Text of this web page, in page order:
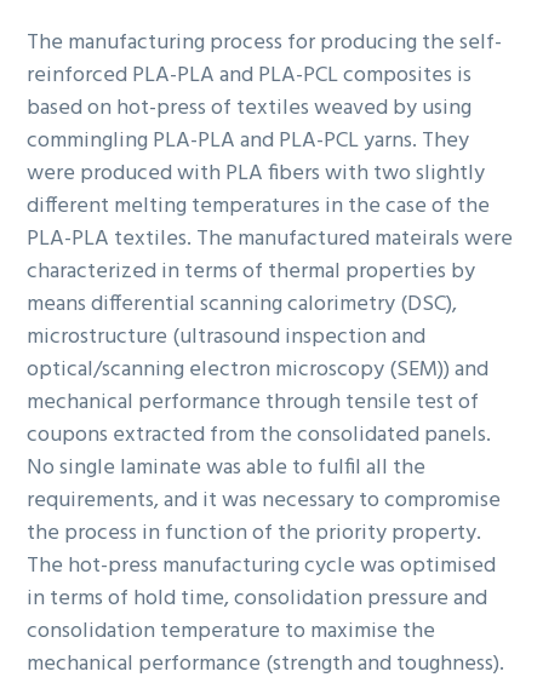
The manufacturing process for producing the self-
reinforced PLA-PLA and PLA-PCL composites is
based on hot-press of textiles weaved by using
commingling PLA-PLA and PLA-PCL yarns. They
were produced with PLA fibers with two slightly
different melting temperatures in the case of the
PLA-PLA textiles. The manufactured mateirals were
characterized in terms of thermal properties by
means differential scanning calorimetry (DSC),
microstructure (ultrasound inspection and
optical/scanning electron microscopy (SEM)) and
mechanical performance through tensile test of
coupons extracted from the consolidated panels.
No single laminate was able to fulfil all the
requirements, and it was necessary to compromise
the process in function of the priority property.
The hot-press manufacturing cycle was optimised
in terms of hold time, consolidation pressure and
consolidation temperature to maximise the
mechanical performance (strength and toughness).